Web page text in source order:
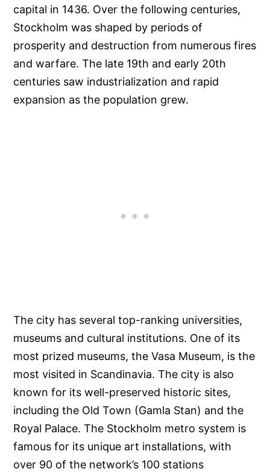
capital in 1436. Over the following centuries,
Stockholm was shaped by periods of
prosperity and destruction from numerous fires
and warfare. The late 19th and early 20th
centuries saw industrialization and rapid
expansion as the population grew.
The city has several top-ranking universities,
museums and cultural institutions. One of its
most prized museums, the Vasa Museum, is the
most visited in Scandinavia. The city is also
known for its well-preserved historic sites,
including the Old Town (Gamla Stan) and the
Royal Palace. The Stockholm metro system is
famous for its unique art installations, with
over 90 of the network’s 100 stations